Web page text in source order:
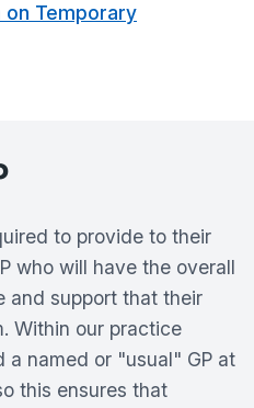
Temporary
to provide to their
who will have the overall
and support that their
Within our practice
named or "usual" GP at
this ensures that